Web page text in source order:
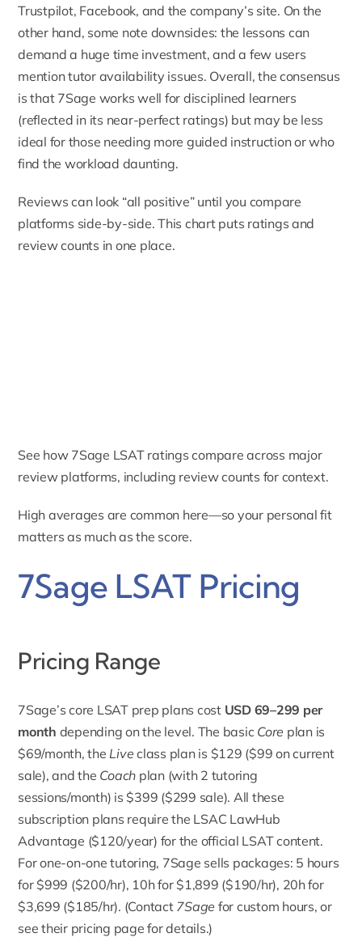
Trustpilot, Facebook, and the company’s site. On the
other hand, some note downsides: the lessons can
demand a huge time investment, and a few users
mention tutor availability issues. Overall, the consensus
is that 7Sage works well for disciplined learners
(reflected in its near-perfect ratings) but may be less
ideal for those needing more guided instruction or who
find the workload daunting.
Reviews can look “all positive” until you compare
platforms side-by-side. This chart puts ratings and
review counts in one place.
See how 7Sage LSAT ratings compare across major
review platforms, including review counts for context.
High averages are common here—so your personal fit
matters as much as the score.
7Sage LSAT Pricing
Pricing Range
7Sage’s core LSAT prep plans cost USD 69–299 per
month depending on the level. The basic Core plan is
$69/month, theLive class plan is $129 ($99 on current
sale), and the Coach plan (with 2 tutoring
sessions/month) is $399 ($299 sale). All these
subscription plans require the LSAC LawHub
Advantage ($120/year) for the official LSAT content.
For one-on-one tutoring, 7Sage sells packages: 5 hours
for $999 ($200/hr), 10h for $1,899 ($190/hr), 20h for
$3,699 ($185/hr). (Contact 7Sage for custom hours, or
see their pricing page for details.)